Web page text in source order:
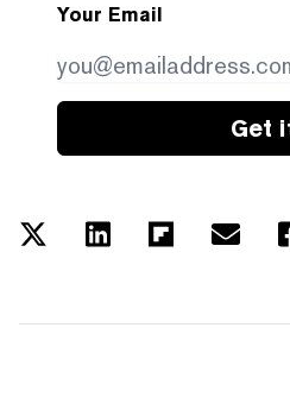
Your Email
Get